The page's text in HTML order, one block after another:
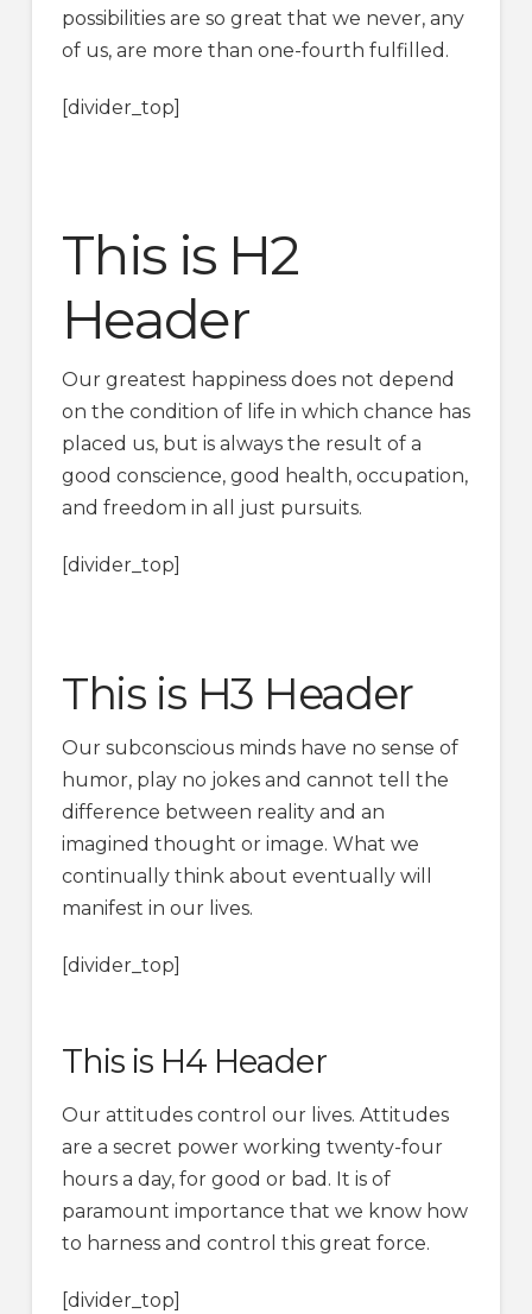
possibilities are so great that we never, any
of us, are more than one-fourth fulfilled.
[divider_top]
This is H2
Header
Our greatest happiness does not depend
on the condition of life in which chance has
placed us, but is always the result of a
good conscience, good health, occupation,
and freedom in all just pursuits.
[divider_top]
This is H3 Header
Our subconscious minds have no sense of
humor, play no jokes and cannot tell the
difference between reality and an
imagined thought or image. What we
continually think about eventually will
manifest in our lives.
[divider_top]
This is H4 Header
Our attitudes control our lives. Attitudes
are a secret power working twenty-four
hours a day, for good or bad. It is of
paramount importance that we know how
to harness and control this great force.
[divider_top]